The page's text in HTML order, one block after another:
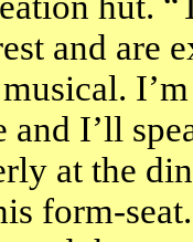
and are
I’ll
at the
form-